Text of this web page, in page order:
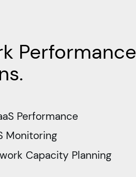
Performance
Performance
Monitoring
Capacity Planning